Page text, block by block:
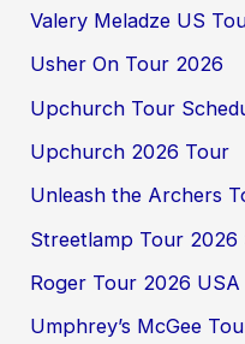
Valery Meladze US
Usher On Tour 2026
Upchurch Tour
Upchurch 2026 Tour
Unleash the Archers
Streetlamp Tour 2026
Roger Tour 2026 USA
Umphrey’s McGee